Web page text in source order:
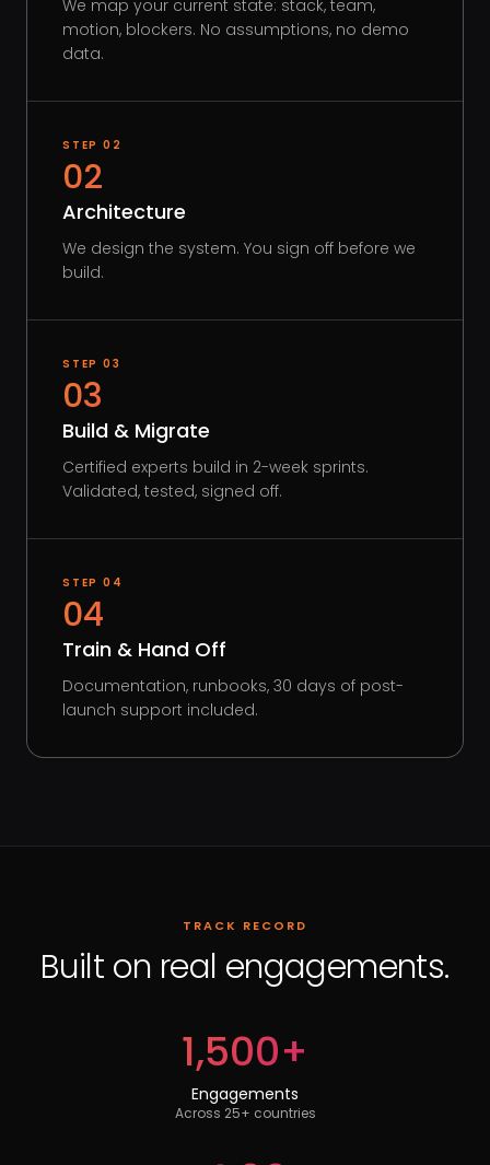
We map your current state: stack, team,
motion, blockers. No assumptions, no demo
data.
STEP 02
02
Architecture
We design the system. You sign off before we
build.
STEP 03
03
Build & Migrate
Certified experts build in 2-week sprints.
Validated, tested, signed off.
STEP 04
04
Train & Hand Off
Documentation, runbooks, 30 days of post-
launch support included.
TRACK RECORD
Built on real engagements.
1,500+
Engagements
Across 25+ countries